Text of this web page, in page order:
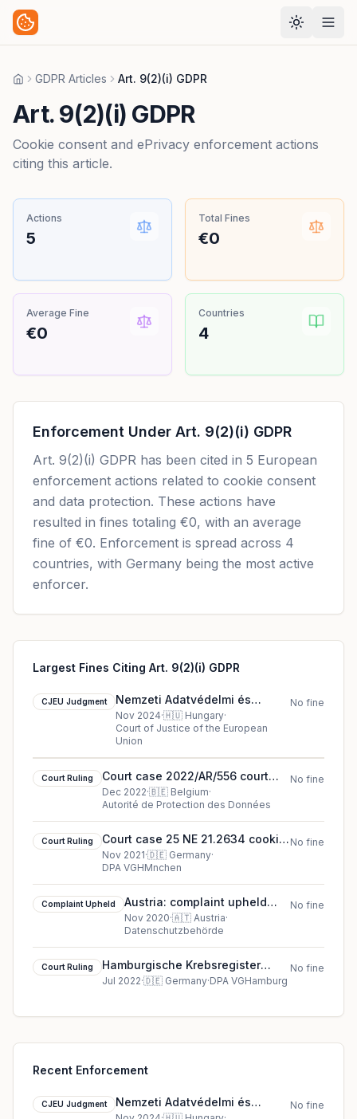
HomeGDPR Articles Art. 9(2)(i) GDPR
Art. 9(2)(i) GDPR
Cookie consent and ePrivacy enforcement actions
citing this article.
Actions
5
Total Fines
€0
Average Fine
€0
Countries
4
Enforcement Under Art. 9(2)(i) GDPR
Art. 9(2)(i) GDPR has been cited in 5 European
enforcement actions related to cookie consent
and data protection. These actions have
resulted in fines totaling €0, with an average
fine of €0. Enforcement is spread across 4
countries, with Germany being the most active
enforcer.
Largest Fines Citing Art. 9(2)(i) GDPR
CJEU Judgment
Nemzeti Adatvédelmi és
Információszabadság Hatóság
cjeu ruling in Hungary
Nov 2024·🇭🇺 Hungary·
Court of Justice of the European
Union
No fine
Court Ruling
Court case 2022/AR/556 court
ruling in Belgium
Dec 2022·🇧🇪 Belgium·
Autorité de Protection des Données
No fine
Court Ruling
Court case 25 NE 21.2634 cookie
court ruling (2021)
Nov 2021·🇩🇪 Germany·
DPA VGHMnchen
No fine
Complaint Upheld
Austria: complaint upheld
against Dr. Uwe A***
(complainant)
Nov 2020·🇦🇹 Austria·
Datenschutzbehörde
No fine
Court Ruling
Hamburgische Krebsregister
(Hamburg Cancer Registry)
Jul 2022·🇩🇪 Germany·DPA VGHamburg
No fine
Recent Enforcement
CJEU Judgment
Nemzeti Adatvédelmi és
No fine